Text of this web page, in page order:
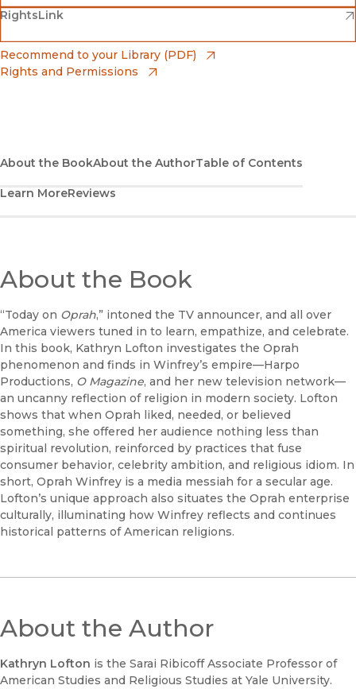
Barnes & Noble
(opens in new window)
Bookshop
(opens in new window)
RightsLink
(opens in new window)
Recommend to your Library (PDF)
Rights and Permissions
About the BookAbout the AuthorTable of Contents
Learn MoreReviews
About the Book
“Today on Oprah,” intoned the TV announcer, and all over
America viewers tuned in to learn, empathize, and celebrate.
In this book, Kathryn Lofton investigates the Oprah
phenomenon and finds in Winfrey’s empire—Harpo
Productions, O Magazine, and her new television network—
an uncanny reflection of religion in modern society. Lofton
shows that when Oprah liked, needed, or believed
something, she offered her audience nothing less than
spiritual revolution, reinforced by practices that fuse
consumer behavior, celebrity ambition, and religious idiom. In
short, Oprah Winfrey is a media messiah for a secular age.
Lofton’s unique approach also situates the Oprah enterprise
culturally, illuminating how Winfrey reflects and continues
historical patterns of American religions.
About the Author
Kathryn Lofton is the Sarai Ribicoff Associate Professor of
American Studies and Religious Studies at Yale University.